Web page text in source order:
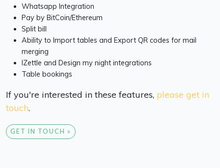
Whatsapp Integration
Pay by BitCoin/Ethereum
Split bill
Ability to Import tables and Export QR codes for mail
merging
IZettle and Design my night integrations
Table bookings
If you're interested in these features, please get in
touch.
GET IN TOUCH »